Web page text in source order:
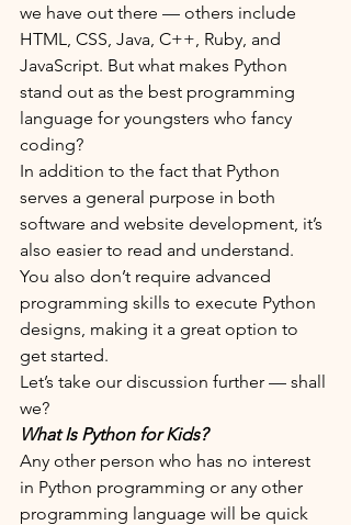
we have out there — others include
HTML, CSS, Java, C++, Ruby, and
JavaScript. But what makes Python
stand out as the best programming
language for youngsters who fancy
coding?
In addition to the fact that Python
serves a general purpose in both
software and website development, it’s
also easier to read and understand.
You also don’t require advanced
programming skills to execute Python
designs, making it a great option to
get started.
Let’s take our discussion further — shall
we?
What Is Python for Kids?
Any other person who has no interest
in Python programming or any other
programming language will be quick